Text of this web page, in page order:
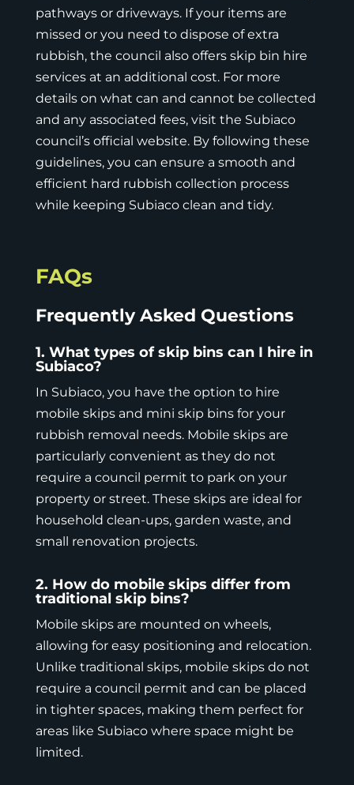
pathways or driveways. If your items are
missed or you need to dispose of extra
rubbish, the council also offers skip bin hire
services at an additional cost. For more
details on what can and cannot be collected
and any associated fees, visit the Subiaco
council’s official website. By following these
guidelines, you can ensure a smooth and
efficient hard rubbish collection process
while keeping Subiaco clean and tidy.
FAQs
Frequently Asked Questions
1. What types of skip bins can I hire in
Subiaco?
In Subiaco, you have the option to hire
mobile skipsand mini skip bins for your
rubbish removal needs. Mobile skips are
particularly convenient as they do not
require a council permit to park on your
property or street. These skips are ideal for
household clean-ups, garden waste, and
small renovation projects.
2. How do mobile skips differ from
traditional skip bins?
Mobile skipsare mounted on wheels,
allowing for easy positioning and relocation.
Unlike traditional skips, mobile skips do not
require a council permit and can be placed
in tighter spaces, making them perfect for
areas like Subiaco where space might be
limited.